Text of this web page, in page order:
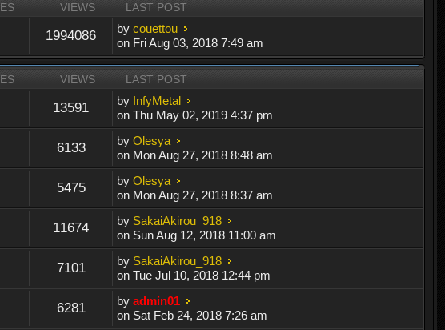
VIEWS LAST POST
1994086 bycouettou
on Fri Aug 03, 2018 7:49 am
VIEWS LAST POST
13591 by InfyMetal
on Thu May 02, 2019 4:37 pm
6133 byOlesya
on Mon Aug 27, 2018 8:48 am
5475 byOlesya
on Mon Aug 27, 2018 8:37 am
11674 by SakaiAkirou_918
on Sun Aug 12, 2018 11:00 am
7101 by SakaiAkirou_918
on Tue Jul 10, 2018 12:44 pm
6281 byadmin01
on Sat Feb 24, 2018 7:26 am